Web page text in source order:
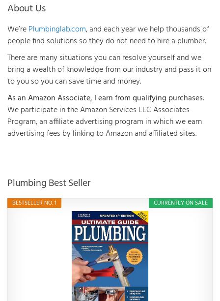
About Us
We’rePlumbinglab.com, and each year we help thousands of
people find solutions so they do not need to hire a plumber.
There are many situations you can resolve yourself and we
bring a wealth of knowledge from our industry and pass it on
to you so you can save time and money.
As an Amazon Associate, I earn from qualifying purchases.
We participate in the Amazon Services LLC Associates
Program, an affiliate advertising program in which we earn
advertising fees by linking to Amazon and affiliated sites.
Plumbing Best Seller
CURRENTLY ON SALE
BESTSELLER NO. 1